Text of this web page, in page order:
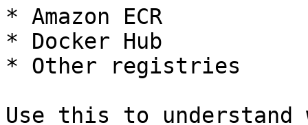
* Amazon ECR
* Docker Hub
* Other registries
Use this to understand